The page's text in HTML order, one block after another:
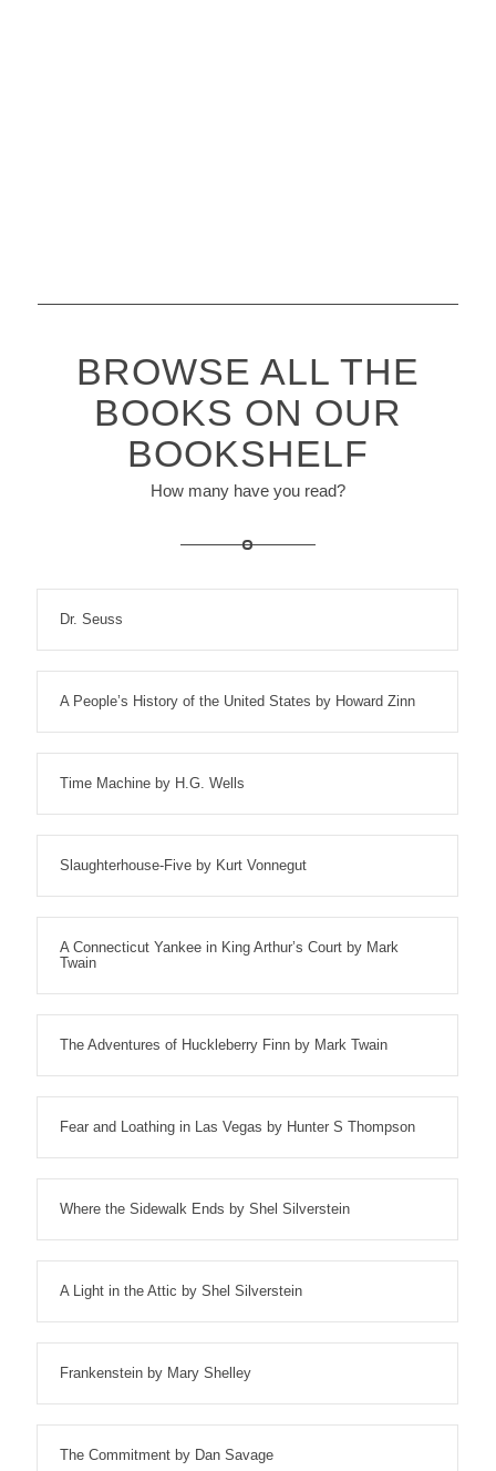
BROWSE ALL THE
BOOKS ON OUR
BOOKSHELF
How many have you read?
Dr. Seuss
A People’s History of the United States by Howard Zinn
Time Machine by H.G. Wells
Slaughterhouse-Five by Kurt Vonnegut
A Connecticut Yankee in King Arthur’s Court by Mark
Twain
The Adventures of Huckleberry Finn by Mark Twain
Fear and Loathing in Las Vegas by Hunter S Thompson
Where the Sidewalk Ends by Shel Silverstein
A Light in the Attic by Shel Silverstein
Frankenstein by Mary Shelley
The Commitment by Dan Savage